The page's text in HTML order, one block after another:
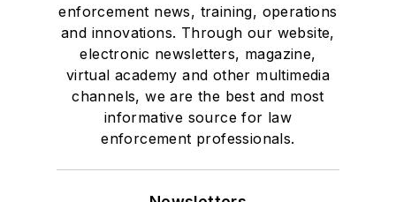
enforcement news, training, operations
and innovations. Through our website,
electronic newsletters, magazine,
virtual academy and other multimedia
channels, we are the best and most
informative source for law
enforcement professionals.